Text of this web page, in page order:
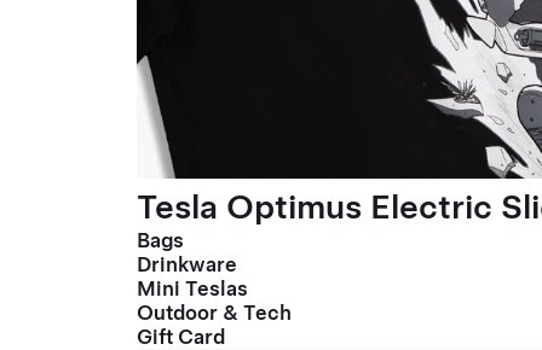
Tesla Optimus Electric
Bags
Drinkware
Mini Teslas
Outdoor & Tech
Gift Card